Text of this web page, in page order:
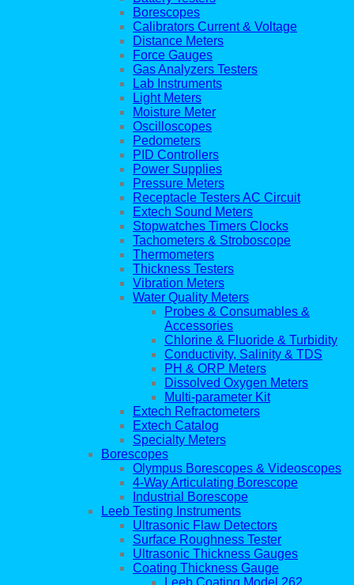
Borescopes
Calibrators Current & Voltage
Distance Meters
Force Gauges
Gas Analyzers Testers
Lab Instruments
Light Meters
Moisture Meter
Oscilloscopes
Pedometers
PID Controllers
Power Supplies
Pressure Meters
Receptacle Testers AC Circuit
Extech Sound Meters
Stopwatches Timers Clocks
Tachometers & Stroboscope
Thermometers
Thickness Testers
Vibration Meters
Water Quality Meters
Probes & Consumables &
Accessories
Chlorine & Fluoride & Turbidity
Conductivity, Salinity & TDS
PH & ORP Meters
Dissolved Oxygen Meters
Multi-parameter Kit
Extech Refractometers
Extech Catalog
Specialty Meters
Borescopes
Olympus Borescopes & Videoscopes
4-Way Articulating Borescope
Industrial Borescope
Leeb Testing Instruments
Ultrasonic Flaw Detectors
Surface Roughness Tester
Ultrasonic Thickness Gauges
Coating Thickness Gauge